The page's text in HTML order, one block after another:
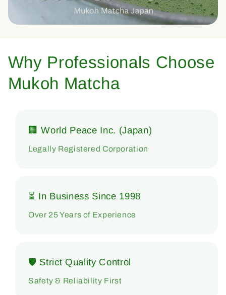
Why Professionals Choose
Mukoh Matcha
🏢 World Peace Inc. (Japan)
Legally Registered Corporation
⏳ In Business Since 1998
Over 25 Years of Experience
🛡 Strict Quality Control
Safety & Reliability First